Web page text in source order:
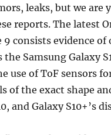
leaks, but we are
reports. The latest
consists evidence of
Samsung Galaxy
use of ToF sensors
of the exact shape
and Galaxy S10+’s